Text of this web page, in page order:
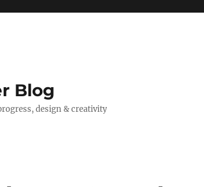
Blog
design & creativity